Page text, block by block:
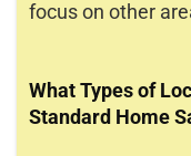
focus on other
What Types of
Standard Home